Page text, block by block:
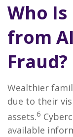
Who
from
Fraud?
Wealthier
due to their
assets.6
available